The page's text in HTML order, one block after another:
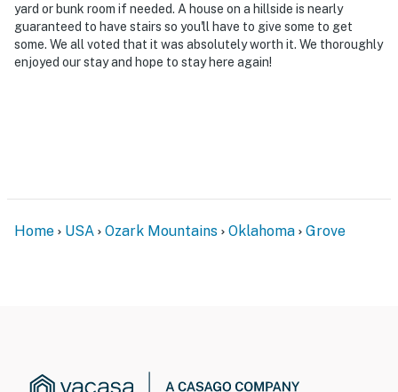
bedrooms and bathrooms located on the lower and
upper levels
- Please use the dock at your own risk
security cameras. Camera 1 faces the front outdoor
entry. Camera 2 faces the garage door entry. Cameras
yard or bunk room if needed. A house on a hillside is nearly
guaranteed to have stairs so you'll have to give some to get
some. We all voted that it was absolutely worth it. We thoroughly
enjoyed our stay and hope to stay here again!
Home USA Ozark Mountains Oklahoma Grove